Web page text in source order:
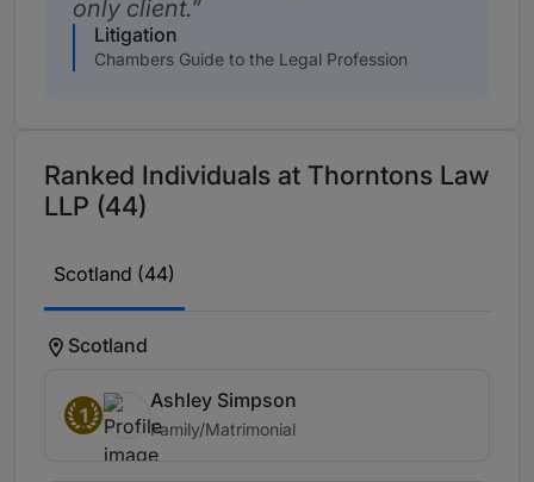
only client.
Litigation
Chambers Guide to the Legal Profession
Ranked Individuals at Thorntons Law
LLP (44)
Scotland (44)
Scotland
1
Ashley Simpson
Family/Matrimonial